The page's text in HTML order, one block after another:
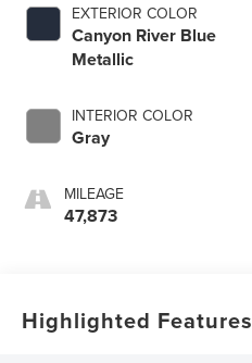
EXTERIOR COLOR
Canyon River Blue
Metallic
INTERIOR COLOR
Gray
MILEAGE
47,873
Highlighted Features